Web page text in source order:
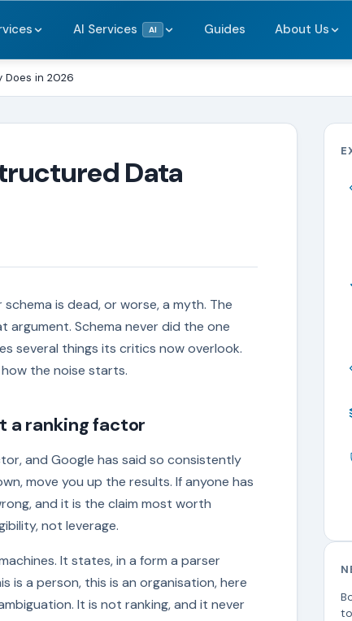
AI Services AI Guides About Us
Does in 2026
Data
is dead, or worse, a myth. The
argument. Schema never did the one
several things its critics now overlook.
the noise starts.
a ranking factor
and Google has said so consistently
move you up the results. If anyone has
and it is the claim most worth
not leverage.
It states, in a form a parser
is a person, this is an organisation, here
It is not ranking, and it never